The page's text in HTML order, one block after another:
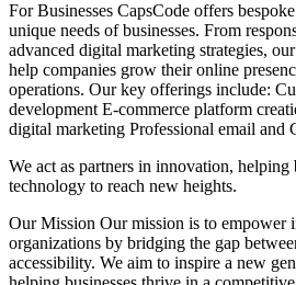
For Businesses CapsCode offers
unique needs of businesses. From
advanced digital marketing strategies,
help companies grow their online
operations. Our key offerings include:
development E-commerce platform
digital marketing Professional email and
We act as partners in innovation, helping
technology to reach new heights.
Our Mission Our mission is to empower
organizations by bridging the gap
accessibility. We aim to inspire a new